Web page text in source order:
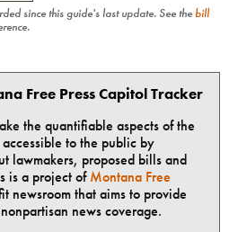
since this guide's last update. See thebill
Free Press Capitol Tracker
the quantifiable aspects of the
to the public by
lawmakers, proposed bills and
is a project ofMontana Free
newsroom that aims to provide
news coverage.